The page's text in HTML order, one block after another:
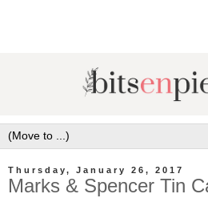
Thursday, January 26, 2017
Marks & Spencer Tin